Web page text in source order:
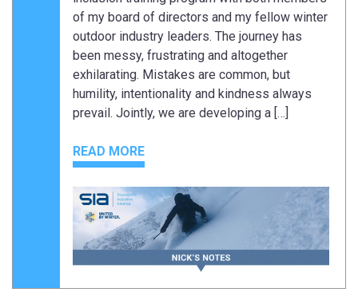
of my board of directors and my fellow winter
outdoor industry leaders. The journey has
been messy, frustrating and altogether
exhilarating. Mistakes are common, but
humility, intentionality and kindness always
prevail. Jointly, we are developing a […]
READ MORE